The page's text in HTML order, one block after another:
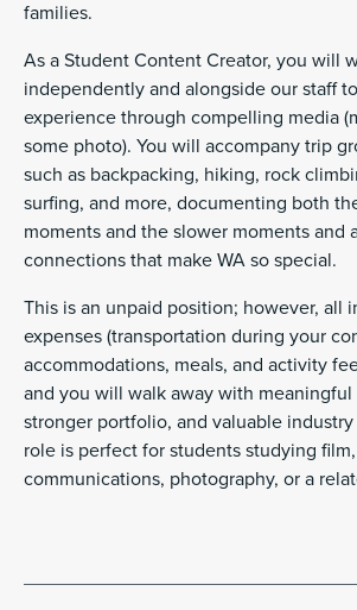
families.
As a Student Content Creator, you will
independently and alongside our staff
experience through compelling media
some photo). You will accompany trip
such as backpacking, hiking, rock
surfing, and more, documenting both
moments and the slower moments and
connections that make WA so special.
This is an unpaid position; however, all
expenses (transportation during your
accommodations, meals, and activity
and you will walk away with
stronger portfolio, and valuable
role is perfect for students studying
communications, photography, or a